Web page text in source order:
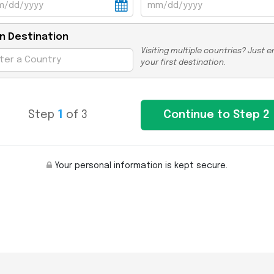
Destination
Visiting multiple countries? Just
your first destination.
Step 1 of 3
Your personal information is kept secure.